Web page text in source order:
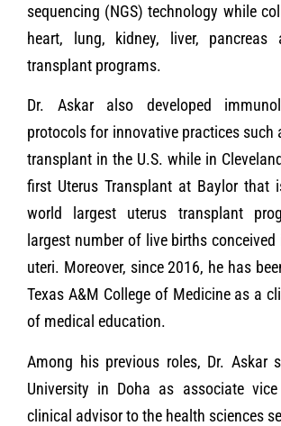
sequencing (NGS) technology while
heart, lung, kidney, liver, pancreas
transplant programs.
Dr. Askar also developed
protocols for innovative practices such
transplant in the U.S. while in
first Uterus Transplant at Baylor that
world largest uterus transplant
largest number of live births
uteri. Moreover, since 2016, he has
Texas A&M College of Medicine as a
of medical education.
Among his previous roles, Dr. Askar
University in Doha as associate
clinical advisor to the health sciences